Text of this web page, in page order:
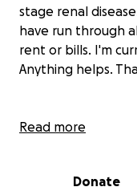
stage renal
have run through
rent or bills. I'm
Anything helps.
Read more
Donate